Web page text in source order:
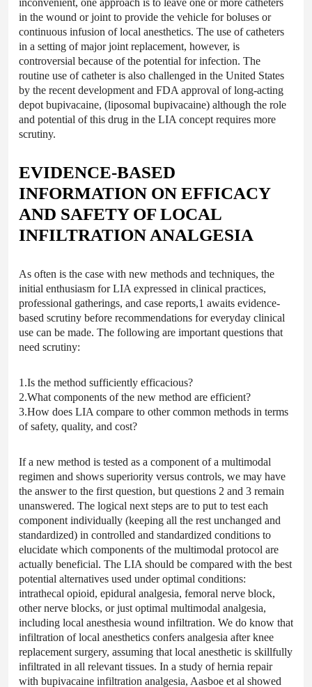
inconvenient, one approach is to leave one or more catheters
in the wound or joint to provide the vehicle for boluses or
continuous infusion of local anesthetics. The use of catheters
in a setting of major joint replacement, however, is
controversial because of the potential for infection. The
routine use of catheter is also challenged in the United States
by the recent development and FDA approval of long-acting
depot bupivacaine, (liposomal bupivacaine) although the role
and potential of this drug in the LIA concept requires more
scrutiny.
EVIDENCE-BASED
INFORMATION ON EFFICACY
AND SAFETY OF LOCAL
INFILTRATION ANALGESIA
As often is the case with new methods and techniques, the
initial enthusiasm for LIA expressed in clinical practices,
professional gatherings, and case reports,1 awaits evidence-
based scrutiny before recommendations for everyday clinical
use can be made. The following are important questions that
need scrutiny:
1.Is the method sufficiently efficacious?
2.What components of the new method are efficient?
3.How does LIA compare to other common methods in terms
of safety, quality, and cost?
If a new method is tested as a component of a multimodal
regimen and shows superiority versus controls, we may have
the answer to the first question, but questions 2 and 3 remain
unanswered. The logical next steps are to put to test each
component individually (keeping all the rest unchanged and
standardized) in controlled and standardized conditions to
elucidate which components of the multimodal protocol are
actually beneficial. The LIA should be compared with the best
potential alternatives used under optimal conditions:
intrathecal opioid, epidural analgesia, femoral nerve block,
other nerve blocks, or just optimal multimodal analgesia,
including local anesthesia wound infiltration. We do know that
infiltration of local anesthetics confers analgesia after knee
replacement surgery, assuming that local anesthetic is skillfully
infiltrated in all relevant tissues. In a study of hernia repair
with bupivacaine infiltration analgesia, Aasboe et al showed